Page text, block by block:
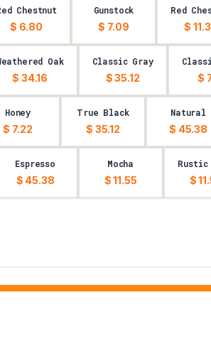
Chestnut
$ 6.80
Gunstock
$ 7.09
Red
$
Oak
$ 34.16
Classic Gray
$ 35.12 $
Honey
$ 7.22
True Black
$ 35.12
Natural
$ 45.38
Espresso
$ 45.38
Mocha
$ 11.55
Rustic
$